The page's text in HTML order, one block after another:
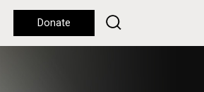
Donate